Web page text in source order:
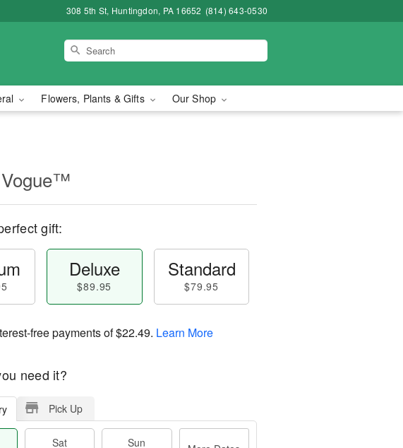
308 5th St, Huntingdon, PA 16652 (814) 643-0530
Flowers, Plants & Gifts Our Shop
Vogue™
gift:
Deluxe
$89.95
Standard
$79.95
free payments of$22.49. Learn More
need it?
Pick Up
Sat
Sun